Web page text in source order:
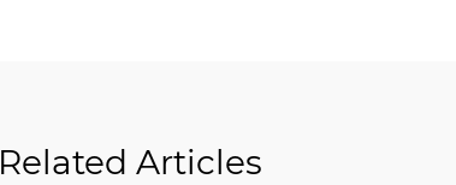
Related Articles